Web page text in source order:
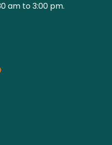
am to 3:00 pm.